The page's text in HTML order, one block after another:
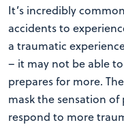
It’s incredibly
accidents to
a traumatic
– it may not be able
prepares for more.
mask the sensation
respond to more